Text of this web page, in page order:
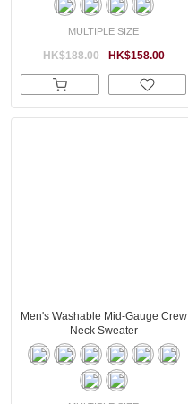
MULTIPLE SIZE
HK$158.00
HK$188.00
Men's Washable Mid-Gauge Crew
Neck Sweater